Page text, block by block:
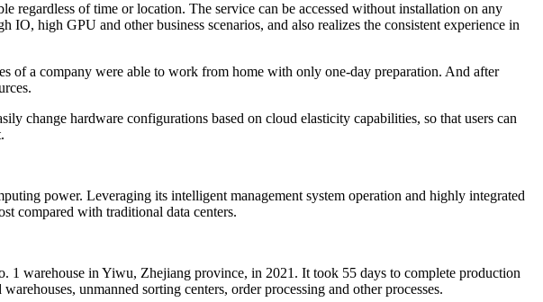
regardless of time or location. The service can be accessed without installation on any
high GPU and other business scenarios, and also realizes the consistent experience in
of a company were able to work from home with only one-day preparation. And after
change hardware configurations based on cloud elasticity capabilities, so that users can
power. Leveraging its intelligent management system operation and highly integrated
compared with traditional data centers.
1 warehouse in Yiwu, Zhejiang province, in 2021. It took 55 days to complete production
unmanned sorting centers, order processing and other processes.